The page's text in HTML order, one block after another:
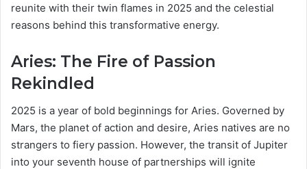
reunite with their twin flames in 2025 and the celestial
reasons behind this transformative energy.
Aries: The Fire of Passion
Rekindled
2025 is a year of bold beginnings for Aries. Governed by
Mars, the planet of action and desire, Aries natives are no
strangers to fiery passion. However, the transit of Jupiter
into your seventh house of partnerships will ignite